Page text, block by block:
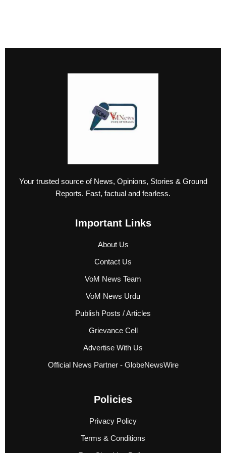
Your trusted source of News, Opinions, Stories & Ground
Reports. Fast, factual and fearless.
Important Links
About Us
Contact Us
VoM News Team
VoM News Urdu
Publish Posts / Articles
Grievance Cell
Advertise With Us
Official News Partner - GlobeNewsWire
Policies
Privacy Policy
Terms & Conditions